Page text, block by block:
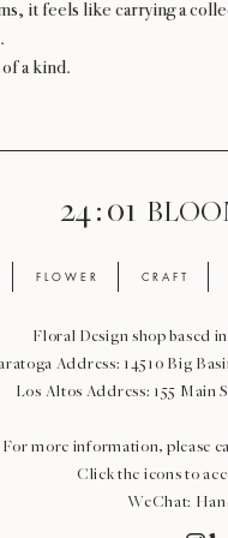
it feels like carrying a
a kind.
24 : 01
F L O W E R C R A F T
Floral Design shop based
Address: 14510 Big
Los Altos Address: 155 Main
For more information, please
Click the icons to
WeChat: